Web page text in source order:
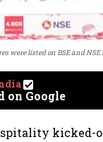
were listed on BSE and NSE
on Google